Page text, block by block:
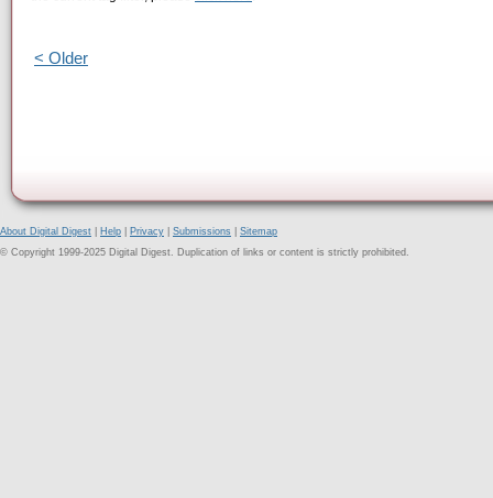
< Older
About Digital Digest Help Privacy Submissions
Sitemap
© Copyright 1999-2025 Digital Digest. Duplication of links or content is strictly prohibited.